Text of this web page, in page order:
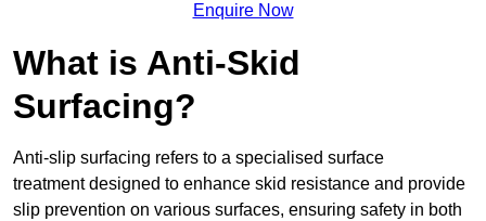
Enquire Now
What is Anti-Skid
Surfacing?
Anti-slip surfacing refers to a specialised surface
treatment designed to enhance skid resistance and provide
slip prevention on various surfaces, ensuring safety in both